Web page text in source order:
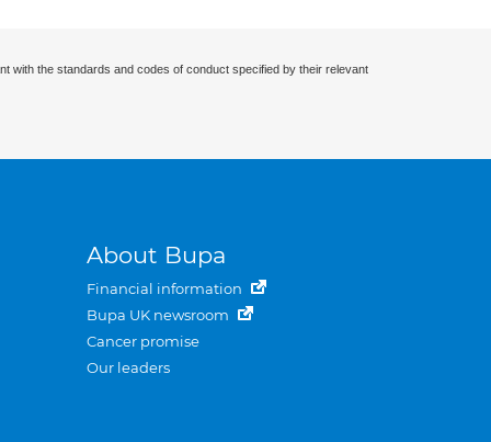
with the standards and codes of conduct specified by their relevant
About Bupa
Financial information
Bupa UK newsroom
Cancer promise
Our leaders